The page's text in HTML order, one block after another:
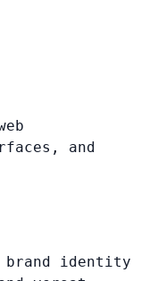
and
brand identity